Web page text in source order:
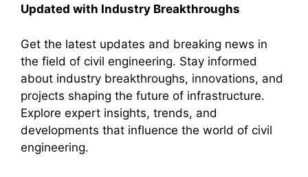
Updated with Industry Breakthroughs
Get the latest updates and breaking news in
the field of civil engineering. Stay informed
about industry breakthroughs, innovations, and
projects shaping the future of infrastructure.
Explore expert insights, trends, and
developments that influence the world of civil
engineering.